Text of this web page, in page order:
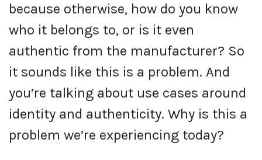
because otherwise, how do you know
who it belongs to, or is it even
authentic from the manufacturer? So
it sounds like this is a problem. And
you’re talking about use cases around
identity and authenticity. Why is this a
problem we’re experiencing today?